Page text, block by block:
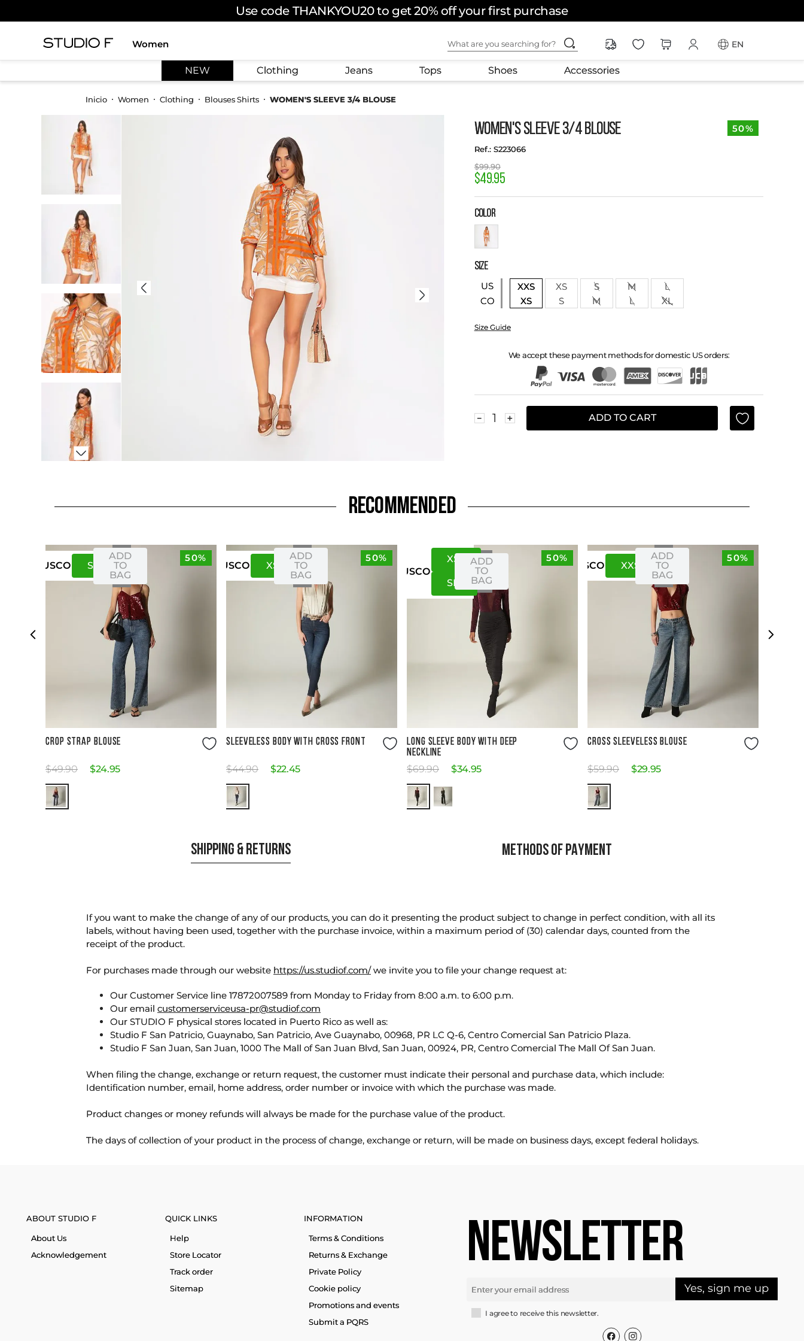
Use code THANKYOU20 to get 20% off your first purchase
Women
What are you searching for?
skirt
long dress
EN
NEW Clothing Jeans Tops Shoes Accessories
Women Clothing Blouses Shirts WOMEN'S SLEEVE 3/4 BLOUSE
WOMEN'S SLEEVE 3/4 BLOUSE
: S223066
$99.90
$49.95
50%
COLOR
SIZE
US
CO
XXS XS S M
L
XS
S M L XL
Size Guide
We accept these payment methods for domestic US orders:
＋
－ ADD TO CART
RECOMMENDED
50%
USCO SM
ADD
TO
BAG
CROP STRAP BLOUSE
$49.90 $24.95
50%
USCO XS
ADD
TO
BAG
SLEEVELESS BODY WITH CROSS FRONT
$44.90 $22.45
50%
USCO
XS
SM
ADD
TO
BAG
LONG SLEEVE BODY WITH DEEP
NECKLINE
$69.90 $34.95
50%
USCO XXS
ADD
TO
BAG
CROSS SLEEVELESS BLOUSE
$59.90 $29.95
SHIPPING & RETURNS METHODS OF PAYMENT
If you want to make the change of any of our products, you can do it presenting the product subject to change in perfect condition, with all its
labels, without having been used, together with the purchase invoice, within a maximum period of (30) calendar days, counted from the
receipt of the product.
For purchases made through our website https://us.studiof.com/we invite you to file your change request at:
Our Customer Service line 17872007589 from Monday to Friday from 8:00 a.m. to 6:00 p.m.
Our email customerserviceusa-pr@studiof.com
Our STUDIO F physical stores located in Puerto Rico as well as:
Studio F San Patricio, Guaynabo, San Patricio, Ave Guaynabo, 00968, PR LC Q-6, Centro Comercial San Patricio Plaza.
Studio F San Juan, San Juan, 1000 The Mall of San Juan Blvd, San Juan, 00924, PR, Centro Comercial The Mall Of San Juan.
When filing the change, exchange or return request, the customer must indicate their personal and purchase data, which include:
Identification number, email, home address, order number or invoice with which the purchase was made.
Product changes or money refunds will always be made for the purchase value of the product.
The days of collection of your product in the process of change, exchange or return, will be made on business days, except federal holidays.
ABOUT STUDIO F
About Us
Acknowledgement
QUICK LINKS
Help
Store Locator
Track order
Sitemap
INFORMATION
Terms & Conditions
Returns & Exchange
Private Policy
Cookie policy
Promotions and events
Submit a PQRS
NEWSLETTER
Yes, sign me up
I agree to receive this newsletter.